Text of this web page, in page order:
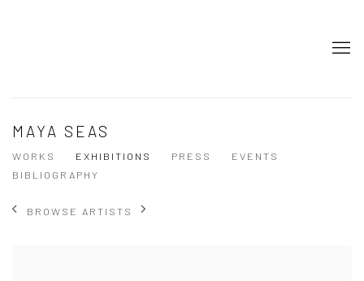
MAYA SEAS
WORKS EXHIBITIONS PRESS
EVENTS
BIBLIOGRAPHY
BROWSE ARTISTS